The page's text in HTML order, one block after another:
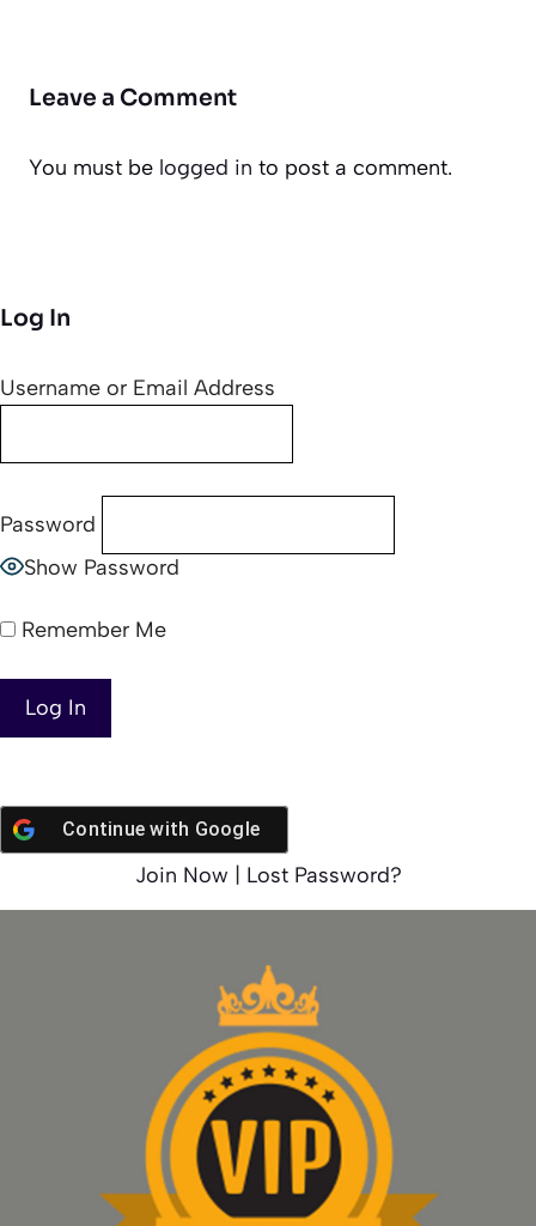
Leave a Comment
You must be logged in to post a comment.
Log In
Username or Email Address
Password
Show Password
Remember Me
Continue with Google
Join Now | Lost Password?